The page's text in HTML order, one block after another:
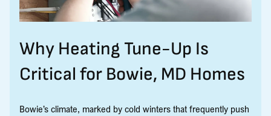
Why Heating Tune-Up Is
Critical for Bowie, MD Homes
Bowie’s climate, marked by cold winters that frequently push